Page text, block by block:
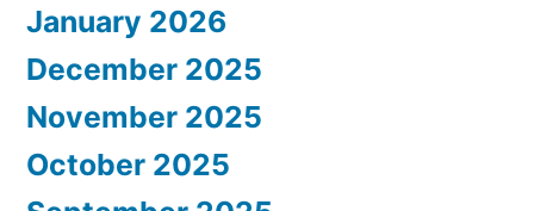
January 2026
December 2025
November 2025
October 2025